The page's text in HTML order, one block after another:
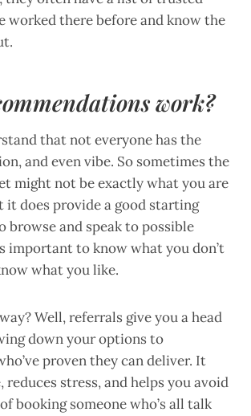
worked there before and know the
work?
that not everyone has the
and even vibe. So sometimes the
might not be exactly what you are
it does provide a good starting
browse and speak to possible
important to know what you don’t
what you like.
Well, referrals give you a head
down your options to
proven they can deliver. It
reduces stress, and helps you avoid
booking someone who’s all talk